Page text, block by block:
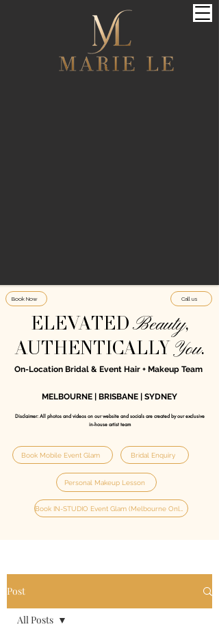
Book Now Call us
ELEVATEDBeauty,
AUTHENTICALLY You.
On-Location Bridal & Event Hair + Makeup Team
MELBOURNE | BRISBANE | SYDNEY
Disclaimer: All photos and videos on our website and socials are created by our exclusive
in‑house artist team
Book Mobile Event Glam Bridal Enquiry
Personal Makeup Lesson
Post
All Posts